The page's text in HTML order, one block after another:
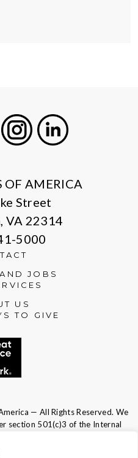
OF AMERICA
Street
VA 22314
5000
JOBS
US
TO GIVE
— All Rights Reserved. We
section 501(c)3 of the Internal
are tax-deductible to the